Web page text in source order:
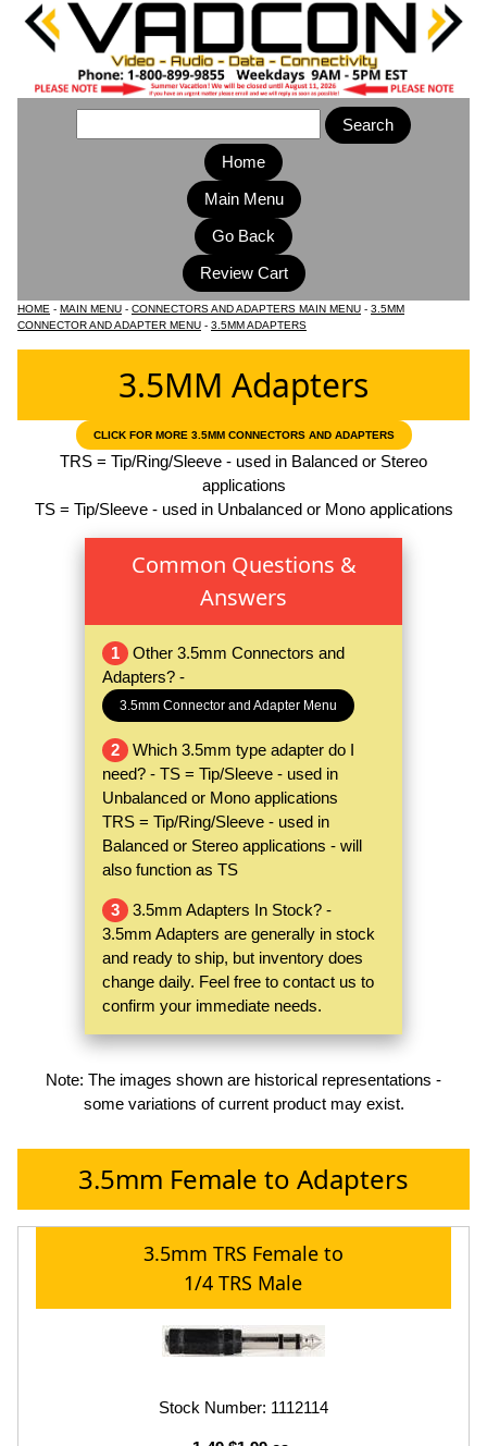
Home
Main Menu
HOME - MAIN MENU - CONNECTORS AND ADAPTERS MAIN MENU - 3.5MM
CONNECTOR AND ADAPTER MENU - 3.5MM ADAPTERS
3.5MM Adapters
CLICK FOR MORE 3.5MM CONNECTORS AND ADAPTERS
TRS = Tip/Ring/Sleeve - used in Balanced or Stereo
applications
TS = Tip/Sleeve - used in Unbalanced or Mono applications
Common Questions &
Answers
1
Other 3.5mm Connectors and
Adapters? -
3.5mm Connector and Adapter Menu
2
Which 3.5mm type adapter do I
need? - TS = Tip/Sleeve - used in
Unbalanced or Mono applications
TRS = Tip/Ring/Sleeve - used in
Balanced or Stereo applications - will
also function as TS
3
3.5mm Adapters In Stock? -
3.5mm Adapters are generally in stock
and ready to ship, but inventory does
change daily. Feel free to contact us to
confirm your immediate needs.
Note: The images shown are historical representations -
some variations of current product may exist.
3.5mm Female to Adapters
3.5mm TRS Female to
1/4 TRS Male
Stock Number: 1112114